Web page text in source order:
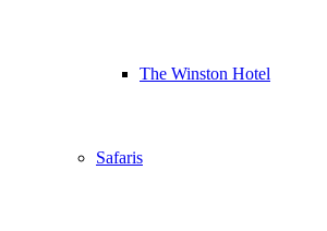
The Winston Hotel
Safaris